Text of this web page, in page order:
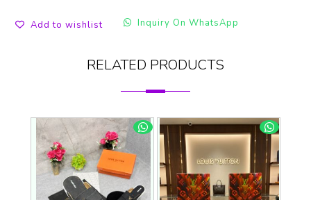
Add to wishlist Inquiry On WhatsApp
RELATED PRODUCTS